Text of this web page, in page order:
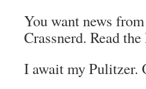
You want news
Crassnerd. Read
I await my Pulitzer.